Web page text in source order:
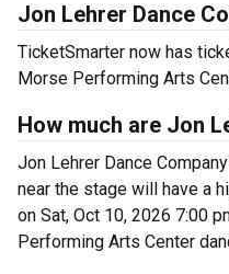
Jon Lehrer Dance
TicketSmarter now has
Morse Performing Arts
How much are Jon
Jon Lehrer Dance
near the stage will have a
on Sat, Oct 10, 2026 7:00
Performing Arts Center